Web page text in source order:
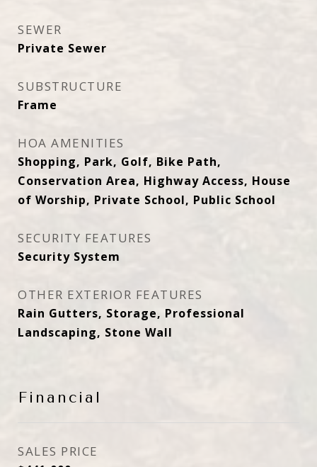
SEWER
Private Sewer
SUBSTRUCTURE
Frame
HOA AMENITIES
Shopping, Park, Golf, Bike Path,
Conservation Area, Highway Access, House
of Worship, Private School, Public School
SECURITY FEATURES
Security System
OTHER EXTERIOR FEATURES
Rain Gutters, Storage, Professional
Landscaping, Stone Wall
Financial
SALES PRICE